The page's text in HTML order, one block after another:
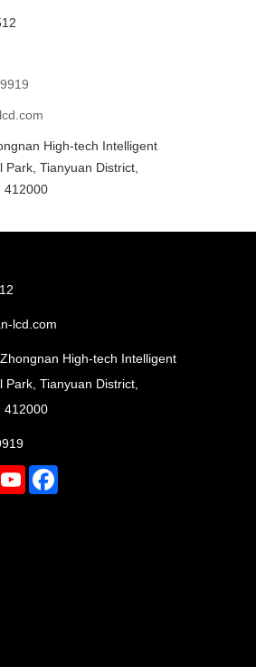
High-tech Intelligent
Tianyuan District,
412000
lcd.com
High-tech Intelligent
Tianyuan District,
412000
YouTube